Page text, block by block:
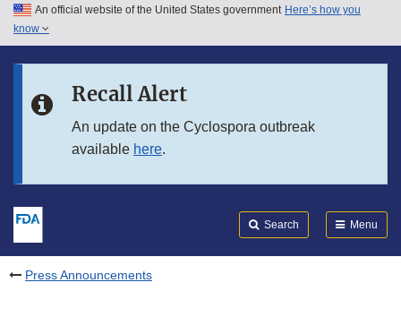
Skip to main content
Skip to in this section menu
An official website of the United States government Here’s how you
know
Recall Alert
An update on the Cyclospora outbreak
available here.
Search Menu
Press Announcements